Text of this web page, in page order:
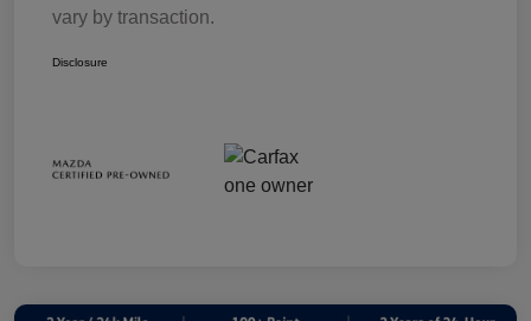
vary by transaction.
Disclosure